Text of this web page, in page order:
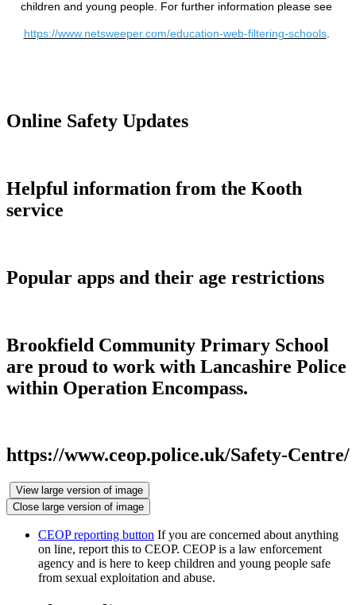
children and young people. For further information please see
https://www.netsweeper.com/education-web-filtering-schools.
Online Safety Updates
Helpful information from the Kooth
service
Popular apps and their age restrictions
Brookfield Community Primary School
are proud to work with Lancashire Police
within Operation Encompass.
https://www.ceop.police.uk/Safety-Centre/
View large version of image
Close large version of image
CEOP reporting button If you are concerned about anything
on line, report this to CEOP. CEOP is a law enforcement
agency and is here to keep children and young people safe
from sexual exploitation and abuse.